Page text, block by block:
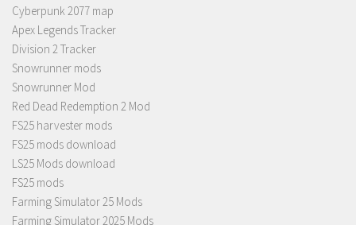
Cyberpunk 2077 map
Apex Legends Tracker
Division 2 Tracker
Snowrunner mods
Snowrunner Mod
Red Dead Redemption 2 Mod
FS25 harvester mods
FS25 mods download
LS25 Mods download
FS25 mods
Farming Simulator 25 Mods
Farming Simulator 2025 Mods